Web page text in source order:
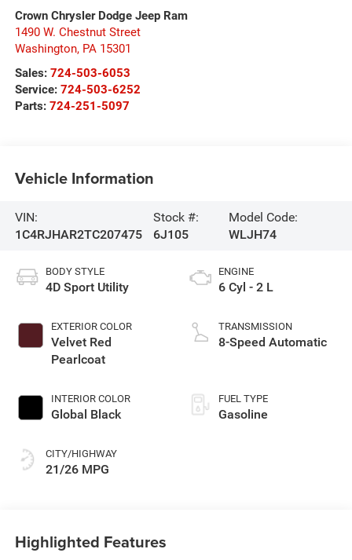
Crown Chrysler Dodge Jeep Ram
1490 W. Chestnut Street
Washington, PA 15301
Sales: 724-503-6053
Service: 724-503-6252
Parts: 724-251-5097
Vehicle Information
VIN:
1C4RJHAR2TC207475
Stock #:
6J105
Model Code:
WLJH74
BODY STYLE
4D Sport Utility
EXTERIOR COLOR
Velvet Red
Pearlcoat
INTERIOR COLOR
Global Black
CITY/HIGHWAY
21/26 MPG
ENGINE
6 Cyl - 2 L
TRANSMISSION
8-Speed Automatic
FUEL TYPE
Gasoline
Highlighted Features